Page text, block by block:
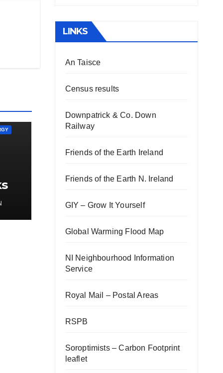
LINKS
An Taisce
Census results
Downpatrick & Co. Down
Railway
Friends of the Earth Ireland
Friends of the Earth N. Ireland
GIY – Grow It Yourself
Global Warming Flood Map
NI Neighbourhood Information
Service
Royal Mail – Postal Areas
RSPB
Soroptimists – Carbon Footprint
leaflet